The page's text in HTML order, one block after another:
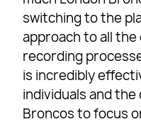
switching to the
approach to all
recording
is incredibly
individuals and
Broncos to focus